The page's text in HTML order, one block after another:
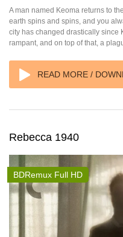
A man named Keoma returns to
earth spins and spins, and you
city has changed drastically
rampant, and on top of that, a
READ MORE /
Rebecca 1940
BDRemux Full HD